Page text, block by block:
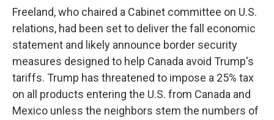
Freeland, who chaired a Cabinet committee on U.S.
relations, had been set to deliver the fall economic
statement and likely announce border security
measures designed to help Canada avoid Trump's
tariffs. Trump has threatened to impose a 25% tax
on all products entering the U.S. from Canada and
Mexico unless the neighbors stem the numbers of